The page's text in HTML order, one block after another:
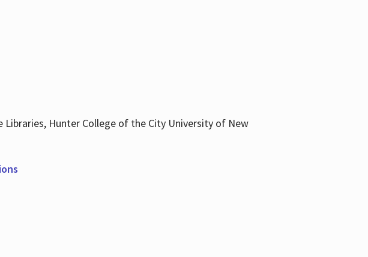
Libraries, Hunter College of the City University of New